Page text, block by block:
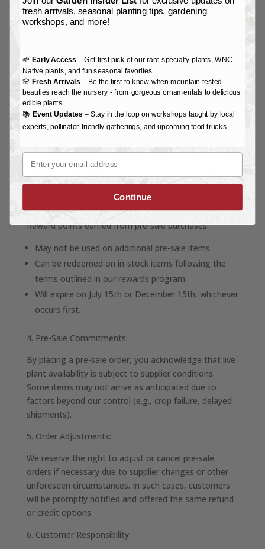
In either case, you will retain your reward points
earned from the original purchase.
Pre-sale items are not eligible for any discounts,
including:
Landscaper discounts.
Other promotional or loyalty discounts applied to in-
Discounts only apply to in-stock, in-store purchases
unless otherwise explicitly stated.
3. Points Redemption and Expiration:
Reward points earned from pre-sale purchases:
May not be used on additional pre-sale items.
Can be redeemed on in-stock items following the
terms outlined in our rewards program.
Will expire on July 15th or December 15th, whichever
occurs first.
4. Pre-Sale Commitments:
By placing a pre-sale order, you acknowledge that live
plant availability is subject to supplier conditions.
Some items may not arrive as anticipated due to
factors beyond our control (e.g., crop failure, delayed
shipments).
5. Order Adjustments:
We reserve the right to adjust or cancel pre-sale
orders if necessary due to supplier changes or other
unforeseen circumstances. In such cases, customers
will be promptly notified and offered the same refund
or credit options.
6. Customer Responsibility:
fresh arrivals, seasonal planting tips, gardening
workshops, and more!
🌱 Early Access – Get first pick of our rare specialty plants, WNC
Native plants, and fun seasonal favorites
🌸 Fresh Arrivals – Be the first to know when mountain-tested
beauties reach the nursery - from gorgeous ornamentals to delicious
edible plants
📚 Event Updates – Stay in the loop on workshops taught by local
experts, pollinator-friendly gatherings, and upcoming food trucks
Email
Continue